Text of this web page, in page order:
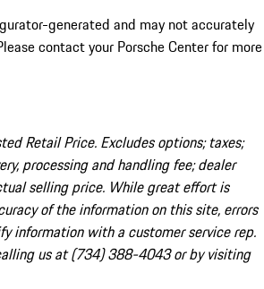
generated and may not accurately
contact your Porsche Center for more
Retail Price. Excludes options; taxes;
processing and handling fee; dealer
selling price. While great effort is
of the information on this site, errors
information with a customer service rep.
us at (734) 388-4043 or by visiting